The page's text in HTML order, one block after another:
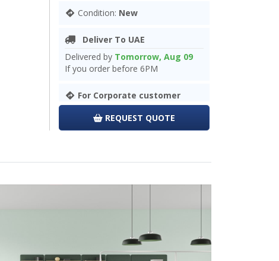
Condition: New
Deliver To UAE
Delivered by Tomorrow, Aug 09
If you order before 6PM
For Corporate customer
REQUEST QUOTE